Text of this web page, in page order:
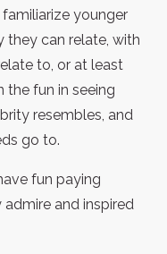
younger
they can relate, with
to, or at least
the fun in seeing
resembles, and
go to.
fun paying
and inspired